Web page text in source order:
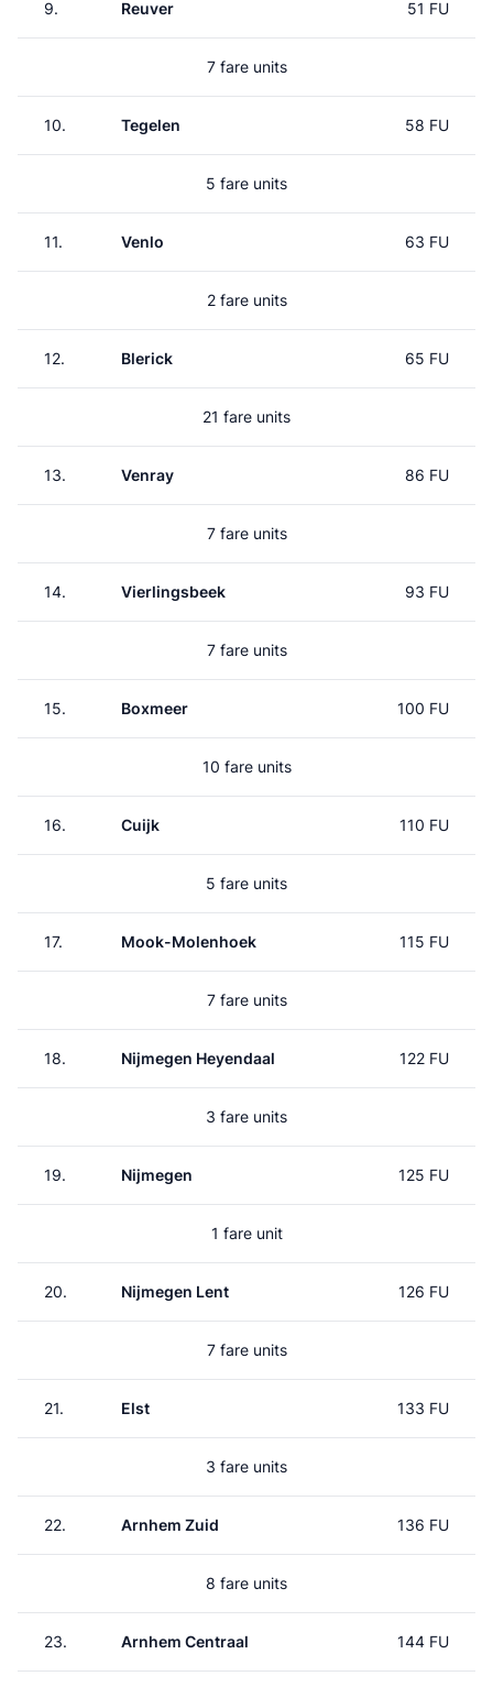
9. Reuver 51 FU
7 fare units
10. Tegelen 58 FU
5 fare units
11. Venlo 63 FU
2 fare units
12. Blerick 65 FU
21 fare units
13. Venray 86 FU
7 fare units
14. Vierlingsbeek 93 FU
7 fare units
15. Boxmeer 100 FU
10 fare units
16. Cuijk 110 FU
5 fare units
17. Mook-Molenhoek 115 FU
7 fare units
18. Nijmegen Heyendaal 122 FU
3 fare units
19. Nijmegen 125 FU
1 fare unit
20. Nijmegen Lent 126 FU
7 fare units
21. Elst 133 FU
3 fare units
22. Arnhem Zuid 136 FU
8 fare units
23. Arnhem Centraal 144 FU